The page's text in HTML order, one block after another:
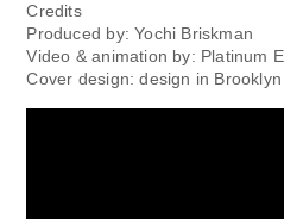
Credits
Produced by: Yochi Briskman
Video & animation by: Platinum
Cover design: design in Brooklyn